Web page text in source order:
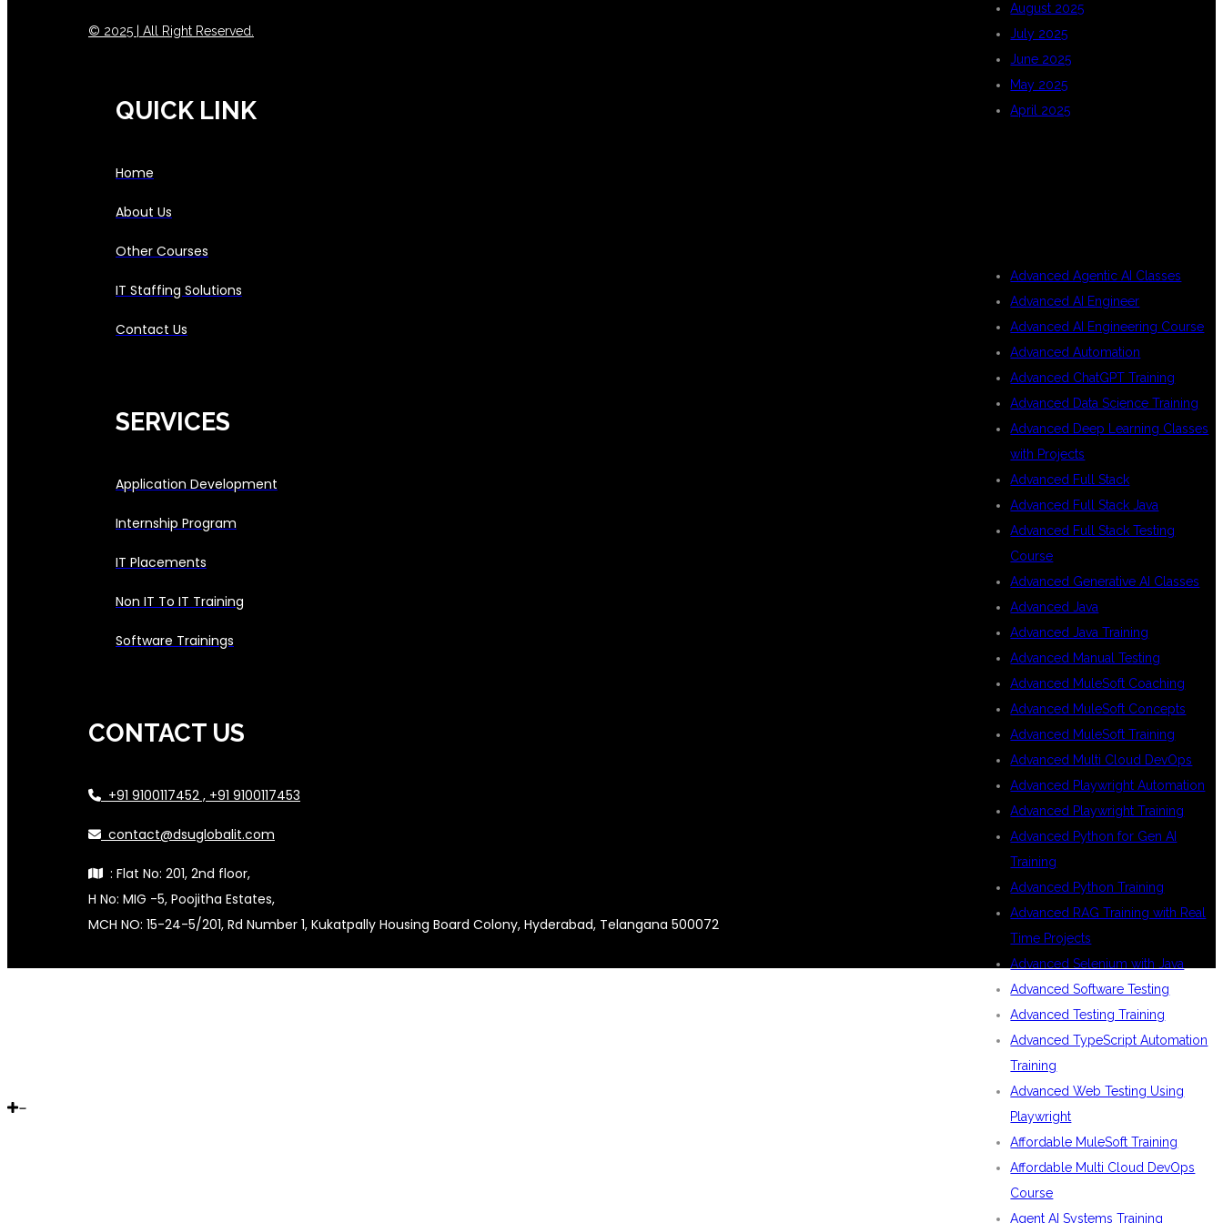
August 2025
July 2025
June 2025
May 2025
April 2025
Advanced Agentic AI Classes
Advanced AI Engineer
Advanced AI Engineering Course
Advanced Automation
Advanced ChatGPT Training
Advanced Data Science Training
Advanced Deep Learning Classes
with Projects
Advanced Full Stack
Advanced Full Stack Java
Advanced Full Stack Testing
Course
Advanced Generative AI Classes
Advanced Java
Advanced Java Training
Advanced Manual Testing
Advanced MuleSoft Coaching
Advanced MuleSoft Concepts
Advanced MuleSoft Training
Advanced Multi Cloud DevOps
Advanced Playwright Automation
Advanced Playwright Training
Advanced Python for Gen AI
Training
Advanced Python Training
Advanced RAG Training with Real
Time Projects
Advanced Selenium with Java
Advanced Software Testing
Advanced Testing Training
Advanced TypeScript Automation
Training
Advanced Web Testing Using
Playwright
Affordable MuleSoft Training
Affordable Multi Cloud DevOps
Course
Agent AI Systems Training
© 2025 | All Right Reserved.
QUICK LINK
Home
About Us
Other Courses
IT Staffing Solutions
Contact Us
SERVICES
Application Development
Internship Program
IT Placements
Non IT To IT Training
Software Trainings
CONTACT US
+91 9100117452 , +91 9100117453
contact@dsuglobalit.com
: Flat No: 201, 2nd floor,
H No: MIG -5, Poojitha Estates,
MCH NO: 15-24-5/201, Rd Number 1, Kukatpally Housing Board Colony, Hyderabad, Telangana 500072